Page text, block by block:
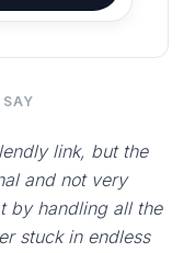
SAY
link, but the
and not very
by handling all the
stuck in endless